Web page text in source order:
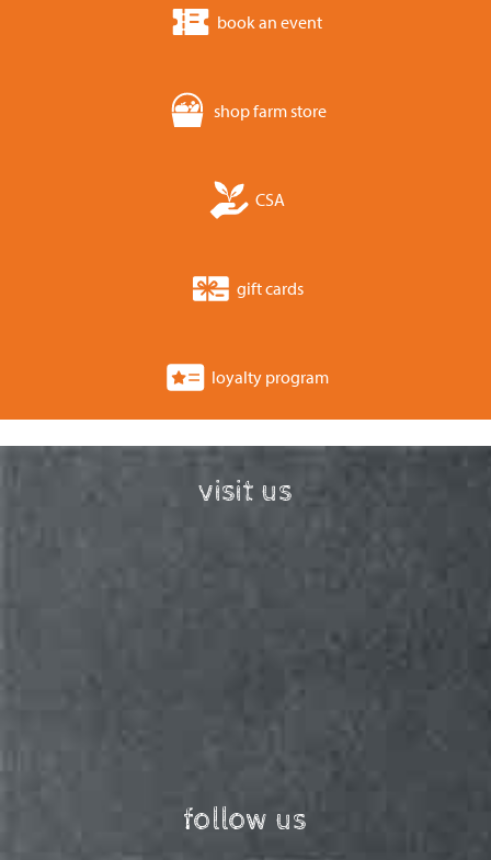
book an event
shop farm store
CSA
gift cards
loyalty program
visit us
follow us